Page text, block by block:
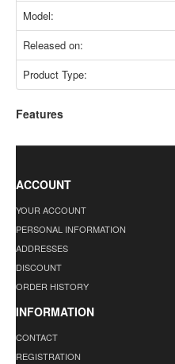
Model:
Released on:
Product Type:
Features
ACCOUNT
YOUR ACCOUNT
PERSONAL INFORMATION
ADDRESSES
DISCOUNT
ORDER HISTORY
INFORMATION
CONTACT
REGISTRATION